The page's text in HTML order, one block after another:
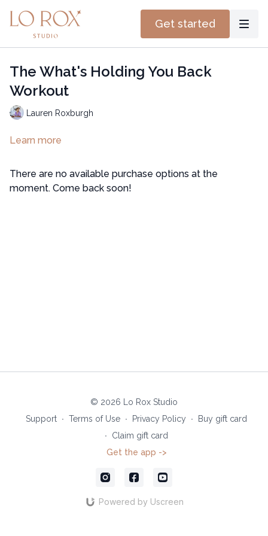
Get started
The What's Holding You Back
Workout
Lauren Roxburgh
Learn more
There are no available purchase options at the
moment. Come back soon!
© 2026 Lo Rox Studio
Support ∙ Terms of Use ∙ Privacy Policy ∙
Buy gift card
∙
Claim gift card
Get the app ->
Powered by Uscreen